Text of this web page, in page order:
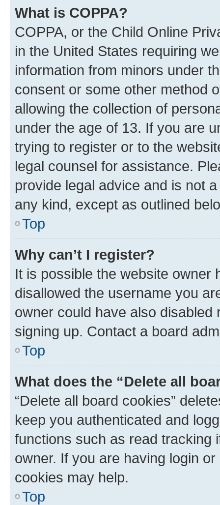
What is COPPA?
COPPA, or the Child Online
in the United States requiring
information from minors under
consent or some other method
allowing the collection of
under the age of 13. If you are
trying to register or to the
legal counsel for assistance.
provide legal advice and is not
any kind, except as outlined
Top
Why can’t I register?
It is possible the website owner
disallowed the username you
owner could have also
signing up. Contact a board
Top
What does the “Delete all
“Delete all board cookies”
keep you authenticated and
functions such as read tracking
owner. If you are having login
cookies may help.
Top